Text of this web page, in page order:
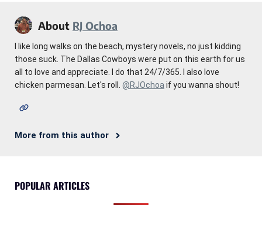
About RJ Ochoa
I like long walks on the beach, mystery novels, no just kidding
those suck. The Dallas Cowboys were put on this earth for us
all to love and appreciate. I do that 24/7/365. I also love
chicken parmesan. Let's roll. @RJOchoa if you wanna shout!
More from this author
POPULAR ARTICLES